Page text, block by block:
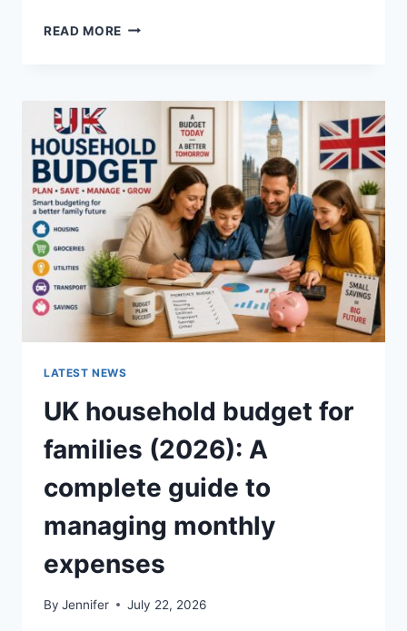
READ MORE EASY
RECIPE
BUTTERY
&
PERFECTLY
CRUNCHY)
LATEST NEWS
UK household budget for
families (2026): A
complete guide to
managing monthly
expenses
By Jennifer July 22, 2026